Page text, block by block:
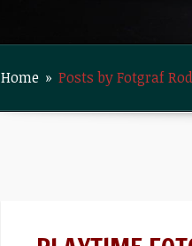
Home » Posts by Fotgraf